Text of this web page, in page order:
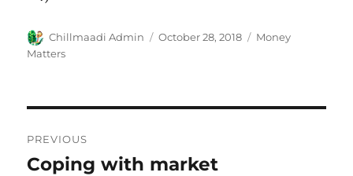
Author
Chillmaadi Admin
Posted
October 28, 2018 Categories
Money
Matters
navigation
PREVIOUS
Previous
Coping with market